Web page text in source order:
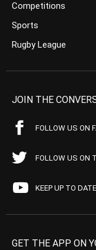
Competitions
Sports
Rugby League
JOIN THE
FOLLOW US ON
FOLLOW US ON
KEEP UP TO
GET THE APP ON